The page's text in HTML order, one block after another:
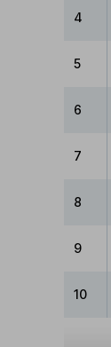
4
5
6
7
8
9
10